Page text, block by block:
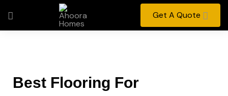
Get A Quote
Best Flooring For